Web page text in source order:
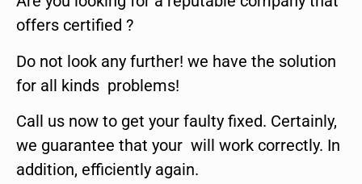
offers certified ?
Do not look any further! we have the solution
for all kinds problems!
Call us now to get your faulty fixed. Certainly,
we guarantee that your will work correctly. In
addition, efficiently again.